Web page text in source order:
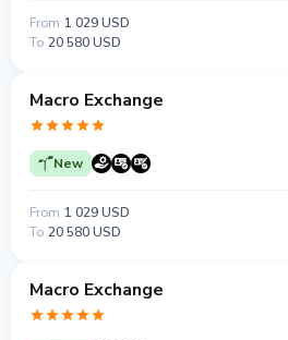
From 1 029 USD
To 20 580 USD
Macro Exchange
New
From 1 029 USD
To 20 580 USD
Macro Exchange